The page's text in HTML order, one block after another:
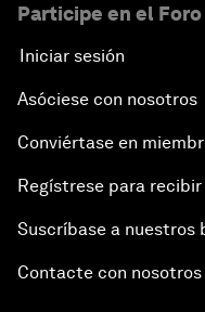
Participe en el Foro
Iniciar sesión
Asóciese con nosotros
Conviértase en
Regístrese para
Suscríbase a nuestros
Contacte con nosotros